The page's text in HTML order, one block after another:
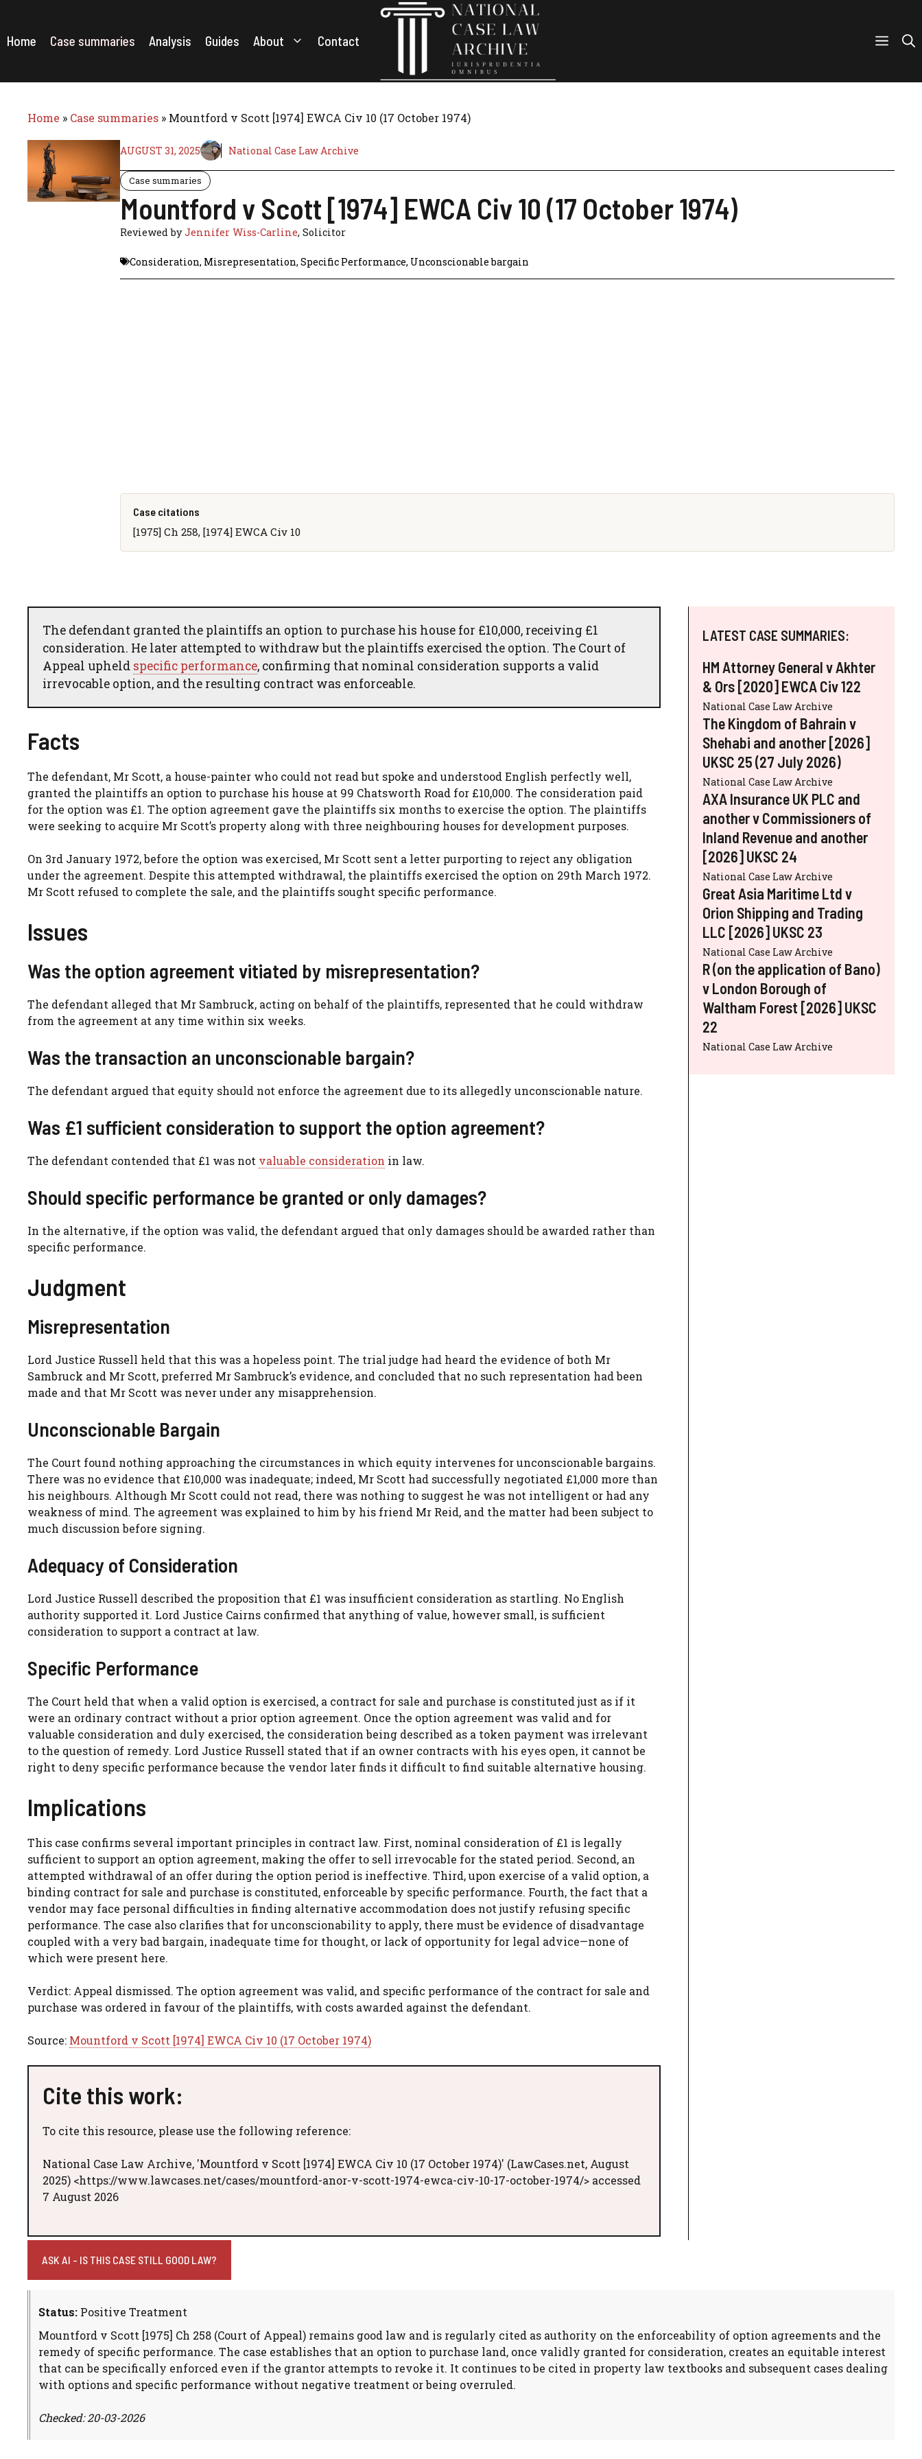
content
Home Case summaries Analysis Guides About Contact
Home » Case summaries » Mountford v Scott [1974] EWCA Civ 10 (17 October 1974)
AUGUST 31, 2025 National Case Law Archive
Case summaries
Mountford v Scott [1974] EWCA Civ 10 (17 October 1974)
Reviewed byJennifer Wiss-Carline, Solicitor
Consideration, Misrepresentation, Specific Performance, Unconscionable bargain
Case citations
[1975] Ch 258, [1974] EWCA Civ 10
The defendant granted the plaintiffs an option to purchase his house for £10,000, receiving £1
consideration. He later attempted to withdraw but the plaintiffs exercised the option. The Court of
Appeal upheld specific performance, confirming that nominal consideration supports a valid
irrevocable option, and the resulting contract was enforceable.
Facts
The defendant, Mr Scott, a house-painter who could not read but spoke and understood English perfectly well,
granted the plaintiffs an option to purchase his house at 99 Chatsworth Road for £10,000. The consideration paid
for the option was £1. The option agreement gave the plaintiffs six months to exercise the option. The plaintiffs
were seeking to acquire Mr Scott’s property along with three neighbouring houses for development purposes.
On 3rd January 1972, before the option was exercised, Mr Scott sent a letter purporting to reject any obligation
under the agreement. Despite this attempted withdrawal, the plaintiffs exercised the option on 29th March 1972.
Mr Scott refused to complete the sale, and the plaintiffs sought specific performance.
Issues
Was the option agreement vitiated by misrepresentation?
The defendant alleged that Mr Sambruck, acting on behalf of the plaintiffs, represented that he could withdraw
from the agreement at any time within six weeks.
Was the transaction an unconscionable bargain?
The defendant argued that equity should not enforce the agreement due to its allegedly unconscionable nature.
Was £1 sufficient consideration to support the option agreement?
The defendant contended that £1 was not valuable consideration in law.
Should specific performance be granted or only damages?
In the alternative, if the option was valid, the defendant argued that only damages should be awarded rather than
specific performance.
Judgment
Misrepresentation
Lord Justice Russell held that this was a hopeless point. The trial judge had heard the evidence of both Mr
Sambruck and Mr Scott, preferred Mr Sambruck’s evidence, and concluded that no such representation had been
made and that Mr Scott was never under any misapprehension.
Unconscionable Bargain
The Court found nothing approaching the circumstances in which equity intervenes for unconscionable bargains.
There was no evidence that £10,000 was inadequate; indeed, Mr Scott had successfully negotiated £1,000 more than
his neighbours. Although Mr Scott could not read, there was nothing to suggest he was not intelligent or had any
weakness of mind. The agreement was explained to him by his friend Mr Reid, and the matter had been subject to
much discussion before signing.
Adequacy of Consideration
Lord Justice Russell described the proposition that £1 was insufficient consideration as startling. No English
authority supported it. Lord Justice Cairns confirmed that anything of value, however small, is sufficient
consideration to support a contract at law.
Specific Performance
The Court held that when a valid option is exercised, a contract for sale and purchase is constituted just as if it
were an ordinary contract without a prior option agreement. Once the option agreement was valid and for
valuable consideration and duly exercised, the consideration being described as a token payment was irrelevant
to the question of remedy. Lord Justice Russell stated that if an owner contracts with his eyes open, it cannot be
right to deny specific performance because the vendor later finds it difficult to find suitable alternative housing.
Implications
This case confirms several important principles in contract law. First, nominal consideration of £1 is legally
sufficient to support an option agreement, making the offer to sell irrevocable for the stated period. Second, an
attempted withdrawal of an offer during the option period is ineffective. Third, upon exercise of a valid option, a
binding contract for sale and purchase is constituted, enforceable by specific performance. Fourth, the fact that a
vendor may face personal difficulties in finding alternative accommodation does not justify refusing specific
performance. The case also clarifies that for unconscionability to apply, there must be evidence of disadvantage
coupled with a very bad bargain, inadequate time for thought, or lack of opportunity for legal advice—none of
which were present here.
Verdict: Appeal dismissed. The option agreement was valid, and specific performance of the contract for sale and
purchase was ordered in favour of the plaintiffs, with costs awarded against the defendant.
Source: Mountford v Scott [1974] EWCA Civ 10 (17 October 1974)
Cite this work:
To cite this resource, please use the following reference:
National Case Law Archive, 'Mountford v Scott [1974] EWCA Civ 10 (17 October 1974)' (LawCases.net, August
2025) <https://www.lawcases.net/cases/mountford-anor-v-scott-1974-ewca-civ-10-17-october-1974/> accessed
7 August 2026
LATEST CASE SUMMARIES:
HM Attorney General v Akhter
& Ors [2020] EWCA Civ 122
National Case Law Archive
The Kingdom of Bahrain v
Shehabi and another [2026]
UKSC 25 (27 July 2026)
National Case Law Archive
AXA Insurance UK PLC and
another v Commissioners of
Inland Revenue and another
[2026] UKSC 24
National Case Law Archive
Great Asia Maritime Ltd v
Orion Shipping and Trading
LLC [2026] UKSC 23
National Case Law Archive
R (on the application of Bano)
v London Borough of
Waltham Forest [2026] UKSC
22
National Case Law Archive
ASK AI - IS THIS CASE STILL GOOD LAW?
Status: Positive Treatment
Mountford v Scott [1975] Ch 258 (Court of Appeal) remains good law and is regularly cited as authority on the enforceability of option agreements and the
remedy of specific performance. The case establishes that an option to purchase land, once validly granted for consideration, creates an equitable interest
that can be specifically enforced even if the grantor attempts to revoke it. It continues to be cited in property law textbooks and subsequent cases dealing
with options and specific performance without negative treatment or being overruled.
Checked: 20-03-2026